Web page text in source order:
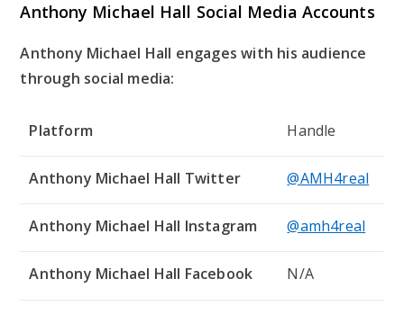
Anthony Michael Hall Social Media Accounts
Anthony Michael Hall engages with his audience
through social media:
Platform Handle
Anthony Michael Hall Twitter @AMH4real
Anthony Michael Hall Instagram @amh4real
Anthony Michael Hall Facebook N/A